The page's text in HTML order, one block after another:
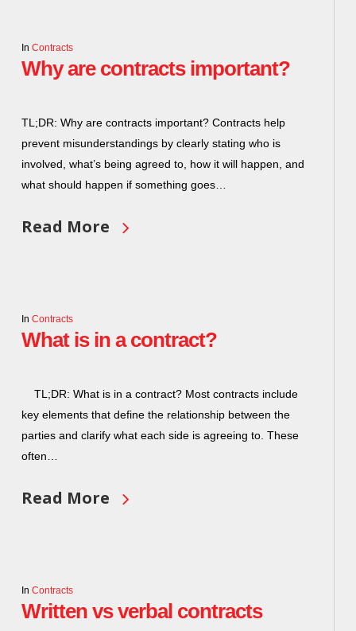
In Contracts
Why are contracts important?
TL;DR: Why are contracts important? Contracts help
prevent misunderstandings by clearly stating who is
involved, what’s being agreed to, how it will happen, and
what should happen if something goes…
Read More
In Contracts
What is in a contract?
TL;DR: What is in a contract? Most contracts include
key elements that define the relationship between the
parties and clarify what each side is agreeing to. These
often…
Read More
In Contracts
Written vs verbal contracts